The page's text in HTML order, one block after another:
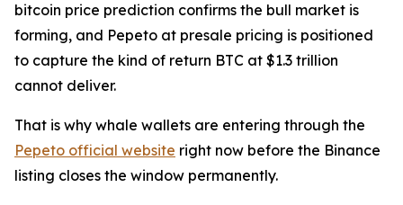
bitcoin price prediction confirms the bull market is
forming, and Pepeto at presale pricing is positioned
to capture the kind of return BTC at $1.3 trillion
cannot deliver.
That is why whale wallets are entering through the
Pepeto official website right now before the Binance
listing closes the window permanently.